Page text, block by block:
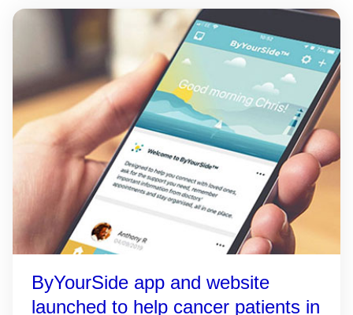
ByYourSide app and website
launched to help cancer patients in